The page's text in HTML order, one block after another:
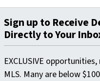
Sign up to Receive
Directly to Your
EXCLUSIVE
MLS. Many are below